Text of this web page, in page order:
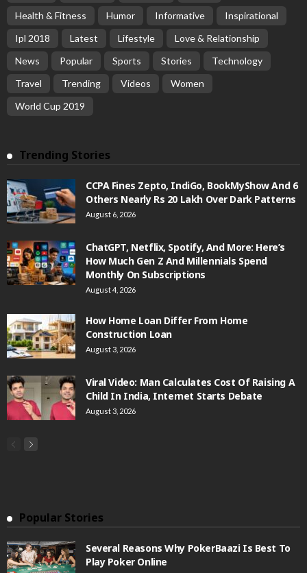
Health & Fitness
Humor Informative
Inspirational
Ipl 2018
Latest Lifestyle
Love & Relationship
News
Popular Sports Stories
Technology
Travel
Trending Videos
Women
World Cup 2019
Trending Stories
CCPA Fines Zepto, IndiGo, BookMyShow And 6
Others Nearly Rs 20 Lakh Over Dark Patterns
August 6, 2026
ChatGPT, Netflix, Spotify, And More: Here’s
How Much Gen Z And Millennials Spend
Monthly On Subscriptions
August 4, 2026
How Home Loan Differ From Home
Construction Loan
August 3, 2026
Viral Video: Man Calculates Cost Of Raising A
Child In India, Internet Starts Debate
August 3, 2026
Popular Stories
Several Reasons Why PokerBaazi Is Best To
Play Poker Online